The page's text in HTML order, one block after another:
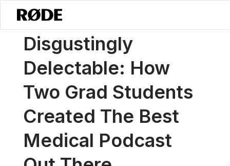
News / Disgustingly Delectable: How Two Grad Students Created
Disgustingly
Delectable: How
Two Grad Students
Created The Best
Medical Podcast